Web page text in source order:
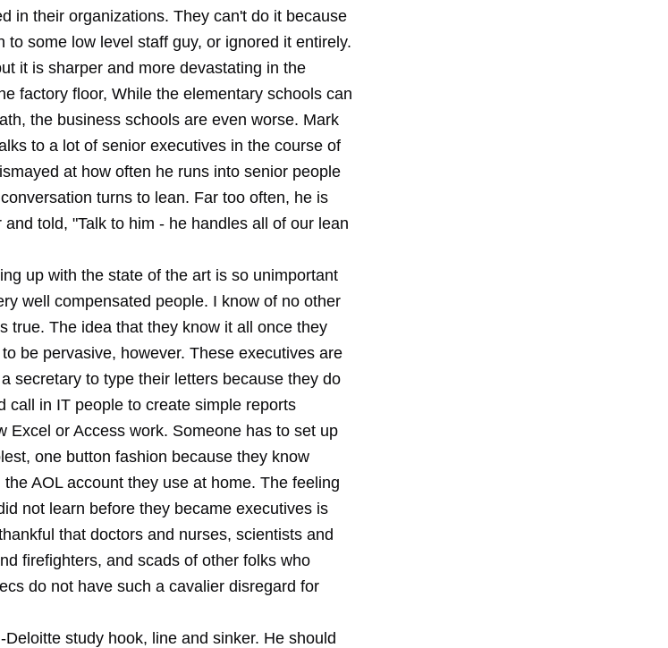
in their organizations. They can't do it because
to some low level staff guy, or ignored it entirely.
it is sharper and more devastating in the
factory floor, While the elementary schools can
the business schools are even worse. Mark
to a lot of senior executives in the course of
at how often he runs into senior people
turns to lean. Far too often, he is
told, "Talk to him - he handles all of our lean
up with the state of the art is so unimportant
well compensated people. I know of no other
true. The idea that they know it all once they
be pervasive, however. These executives are
secretary to type their letters because they do
call in IT people to create simple reports
Excel or Access work. Someone has to set up
one button fashion because they know
AOL account they use at home. The feeling
not learn before they became executives is
that doctors and nurses, scientists and
firefighters, and scads of other folks who
do not have such a cavalier disregard for
study hook, line and sinker. He should